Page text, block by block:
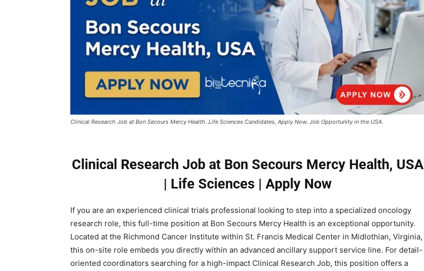
Clinical Research Job at Bon Secours Mercy Health. Life Sciences Candidates, Apply Now. Job Opportunity in the USA.
Clinical Research Job at Bon Secours Mercy Health, USA
| Life Sciences | Apply Now
If you are an experienced clinical trials professional looking to step into a specialized oncology
research role, this full-time position at Bon Secours Mercy Health is an exceptional opportunity.
Located at the Richmond Cancer Institute within St. Francis Medical Center in Midlothian, Virginia,
this on-site role embeds you directly within an advanced ancillary support service line. For detail-
oriented coordinators searching for a high-impact Clinical Research Job, this position offers a